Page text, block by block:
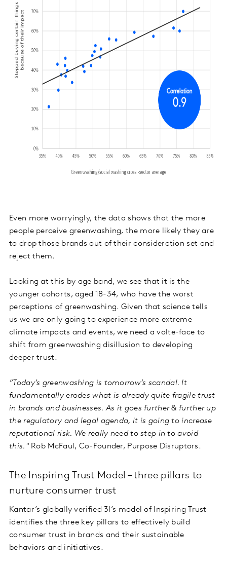
Even more worryingly, the data shows that the more
people perceive greenwashing, the more likely they are
to drop those brands out of their consideration set and
reject them.
Looking at this by age band, we see that it is the
younger cohorts, aged 18-34, who have the worst
perceptions of greenwashing. Given that science tells
us we are only going to experience more extreme
climate impacts and events, we need a volte-face to
shift from greenwashing disillusion to developing
deeper trust.
“Today’s greenwashing is tomorrow’s scandal. It
fundamentally erodes what is already quite fragile trust
in brands and businesses. As it goes further & further up
the regulatory and legal agenda, it is going to increase
reputational risk. We really need to step in to avoid
this."Rob McFaul, Co-Founder, Purpose Disruptors.
The Inspiring Trust Model – three pillars to
nurture consumer trust
Kantar’s globally verified 3I’s model of Inspiring Trust
identifies the three key pillars to effectively build
consumer trust in brands and their sustainable
behaviors and initiatives.